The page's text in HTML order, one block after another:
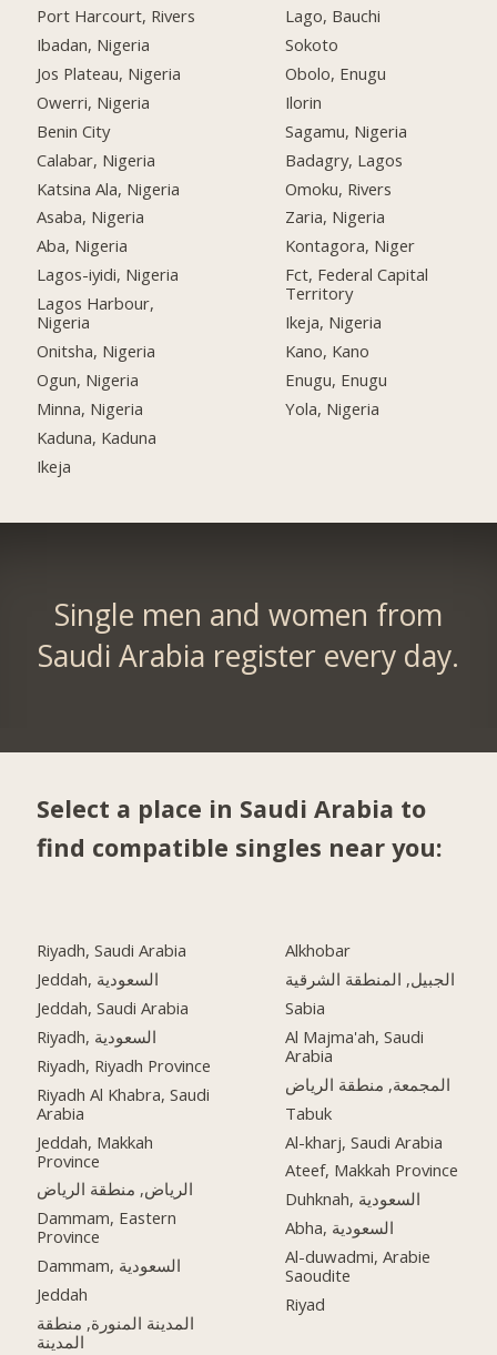
Port Harcourt, Rivers
Ibadan, Nigeria
Jos Plateau, Nigeria
Owerri, Nigeria
Benin City
Calabar, Nigeria
Katsina Ala, Nigeria
Asaba, Nigeria
Aba, Nigeria
Lagos-iyidi, Nigeria
Lagos Harbour,
Nigeria
Onitsha, Nigeria
Ogun, Nigeria
Minna, Nigeria
Kaduna, Kaduna
Ikeja
Lago, Bauchi
Sokoto
Obolo, Enugu
Ilorin
Sagamu, Nigeria
Badagry, Lagos
Omoku, Rivers
Zaria, Nigeria
Kontagora, Niger
Fct, Federal Capital
Territory
Ikeja, Nigeria
Kano, Kano
Enugu, Enugu
Yola, Nigeria
Single men and women from
Saudi Arabia register every day.
Select a place in Saudi Arabia to
find compatible singles near you:
Riyadh, Saudi Arabia
Jeddah, السعودية
Jeddah, Saudi Arabia
Riyadh, السعودية
Riyadh, Riyadh Province
Riyadh Al Khabra, Saudi
Arabia
Jeddah, Makkah
Province
الرياض, منطقة الرياض
Dammam, Eastern
Province
Dammam, السعودية
Jeddah
المدينة المنورة, منطقة
المدينة
Alkhobar
الجبيل, المنطقة الشرقية
Sabia
Al Majma'ah, Saudi
Arabia
المجمعة, منطقة الرياض
Tabuk
Al-kharj, Saudi Arabia
Ateef, Makkah Province
Duhknah, السعودية
Abha, السعودية
Al-duwadmi, Arabie
Saoudite
Riyad